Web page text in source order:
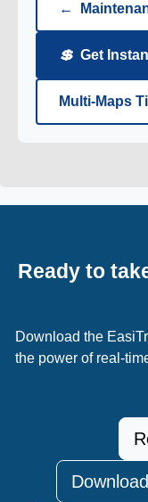
←
💲 Get
Multi-Maps
Ready to
Download the
the power of real-